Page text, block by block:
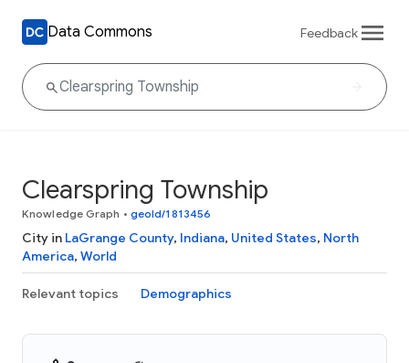
Data Commons Feedback
Clearspring Township
Knowledge Graph • geoId/1813456
City in LaGrange County, Indiana, United States, North
America, World
Relevant topics Demographics